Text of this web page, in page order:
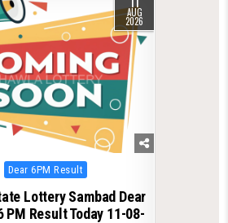
AUG
2026
Posted
in
Dear 6PM Result
Lottery Sambad Dear
PM Result Today 11-08-